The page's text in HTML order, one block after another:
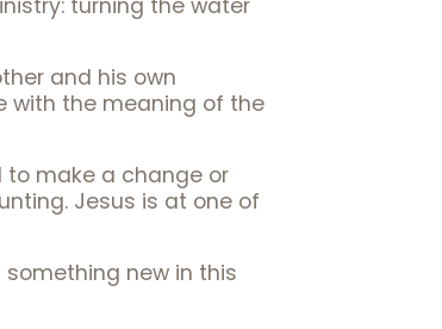
turning the water
and his own
with the meaning of the
to make a change or
Jesus is at one of
new in this